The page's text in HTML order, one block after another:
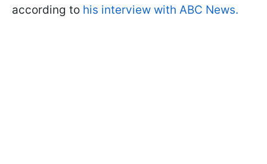
according to his interview with ABC News.